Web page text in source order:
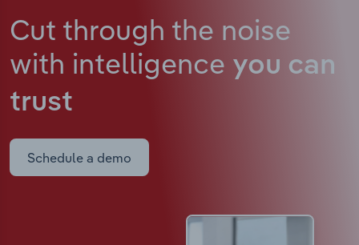
Cut through the noise
with intelligence you can
trust
Schedule a demo